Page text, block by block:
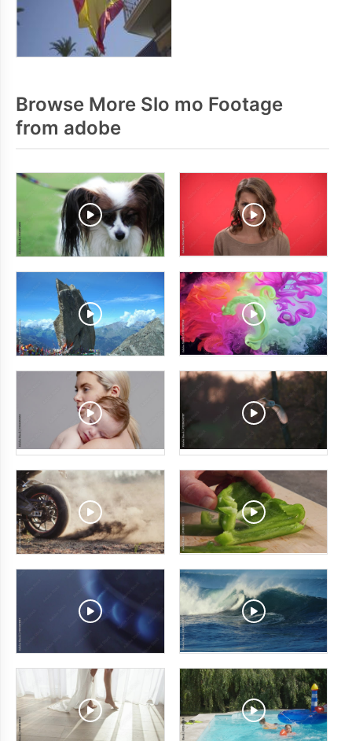
Browse More Slo mo Footage
from adobe